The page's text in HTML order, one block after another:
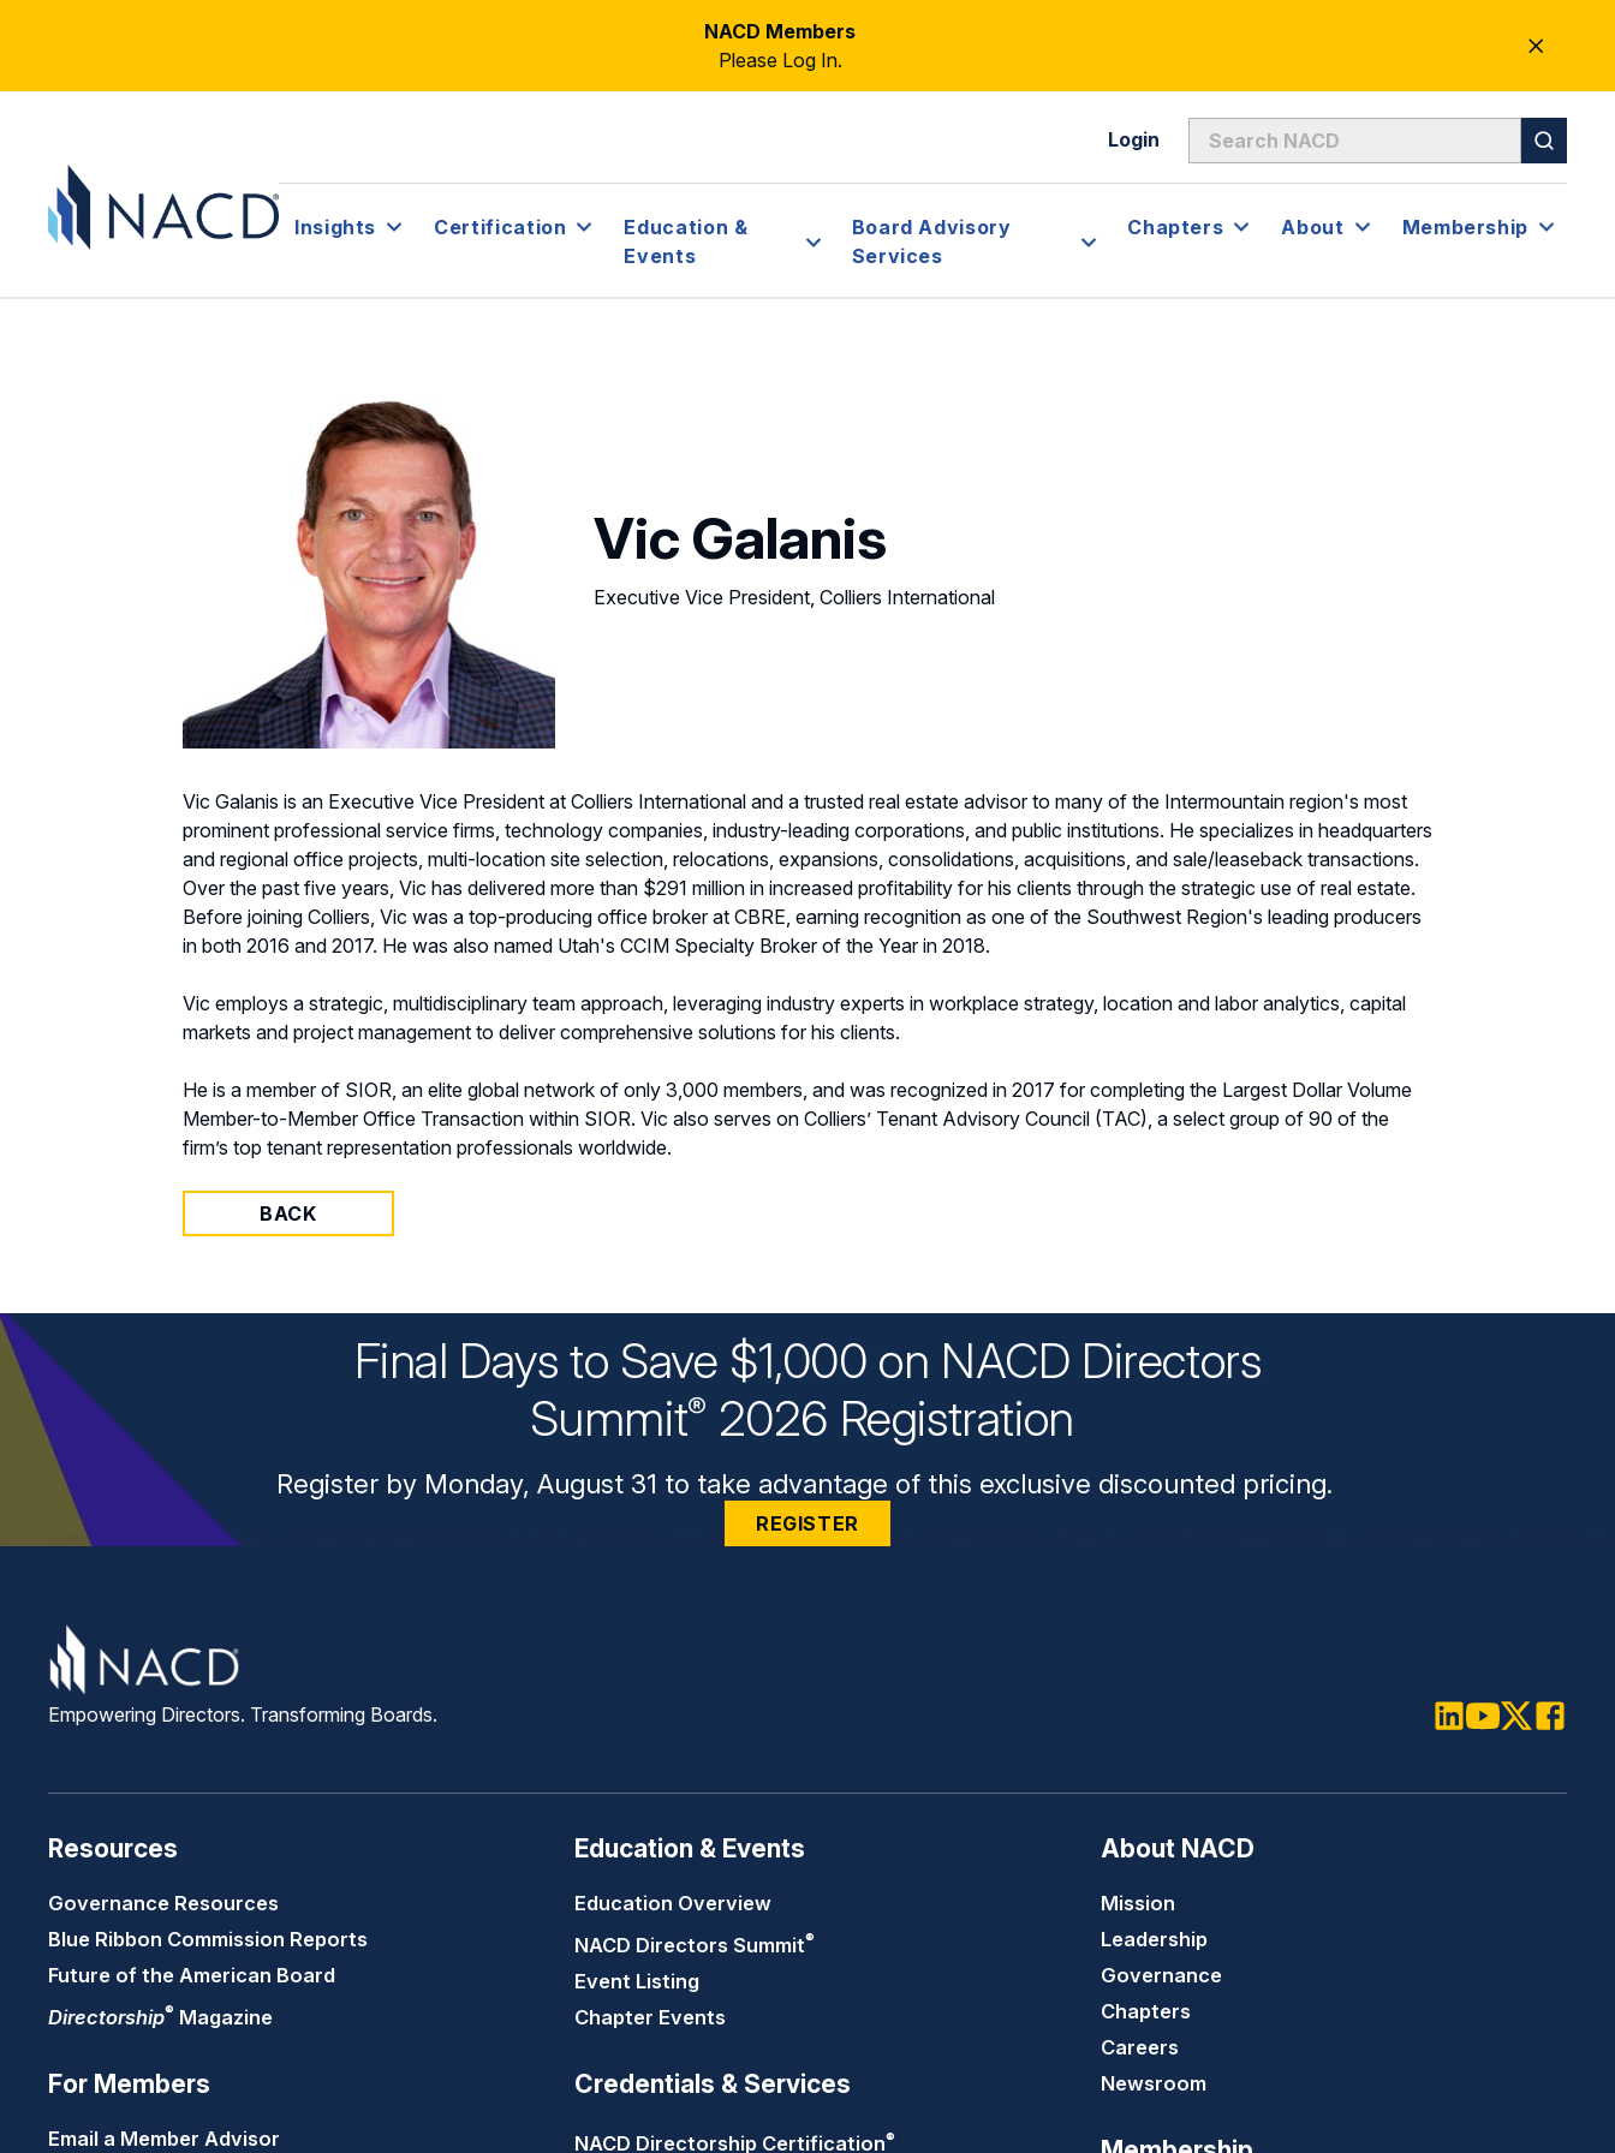
NACD Members
Please Log In.
CLOSE
ALERT
Login
Insights Certification
Education &
Events
Board Advisory
Services
Chapters About Membership
Vic Galanis
Executive Vice President, Colliers International
Vic Galanis is an Executive Vice President at Colliers International and a trusted real estate advisor to many of the Intermountain region's most
prominent professional service firms, technology companies, industry-leading corporations, and public institutions. He specializes in headquarters
and regional office projects, multi-location site selection, relocations, expansions, consolidations, acquisitions, and sale/leaseback transactions.
Over the past five years, Vic has delivered more than $291 million in increased profitability for his clients through the strategic use of real estate.
Before joining Colliers, Vic was a top-producing office broker at CBRE, earning recognition as one of the Southwest Region's leading producers
in both 2016 and 2017. He was also named Utah's CCIM Specialty Broker of the Year in 2018.
Vic employs a strategic, multidisciplinary team approach, leveraging industry experts in workplace strategy, location and labor analytics, capital
markets and project management to deliver comprehensive solutions for his clients.
He is a member of SIOR, an elite global network of only 3,000 members, and was recognized in 2017 for completing the Largest Dollar Volume
Member-to-Member Office Transaction within SIOR. Vic also serves on Colliers’ Tenant Advisory Council (TAC), a select group of 90 of the
firm’s top tenant representation professionals worldwide.
BACK
Final Days to Save $1,000 on NACD Directors
Summit® 2026 Registration
Register by Monday, August 31 to take advantage of this exclusive discounted pricing.
REGISTER
Empowering Directors. Transforming Boards.
Resources
Governance Resources
Blue Ribbon Commission Reports
Future of the American Board
Directorship® Magazine
For Members
Email a Member Advisor
Education & Events
Education Overview
NACD Directors Summit®
Event Listing
Chapter Events
Credentials & Services
NACD Directorship Certification®
About NACD
Mission
Leadership
Governance
Chapters
Careers
Newsroom